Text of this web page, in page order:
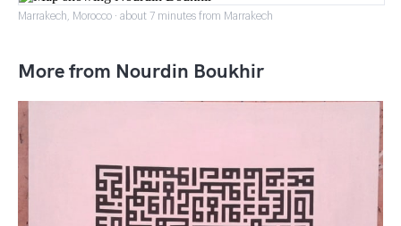
Marrakech, Morocco · about 7 minutes from Marrakech
More from Nourdin Boukhir